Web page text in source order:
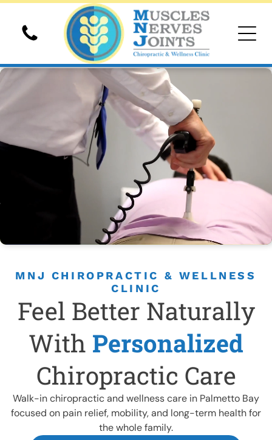
MNJ CHIROPRACTIC & WELLNESS
CLINIC
Feel Better Naturally
With Personalized
Chiropractic Care
Walk-in chiropractic and wellness care in Palmetto Bay
focused on pain relief, mobility, and long-term health for
the whole family.
Chiropractic Adjusments
Spinal Decompression
Hyperbaric Oxygen Therapy
Shockwave Therapy
Electrical Stimulation Therapy
Massage Therapy
Custom Foot Orthotics
Extremity Adjustments
Ultrasound Therapy
Sports Physical Exam
Auto Accident Chiropractic
Personal Injury Chiropractic
Family Pediatric Chiropractic
Cold Laser Therapy
CURRENT FOCUS
NECK PAIN THAT KILLS
Schedule A Session Now